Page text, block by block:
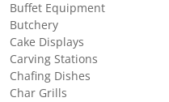
Buffet Equipment
Butchery
Cake Displays
Carving Stations
Chafing Dishes
Char Grills